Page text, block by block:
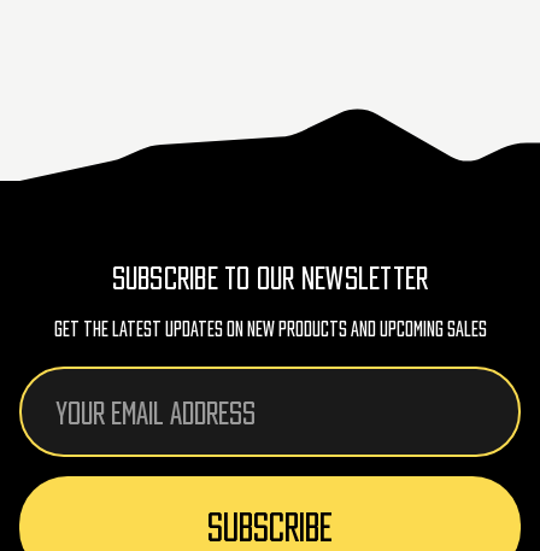
SUBSCRIBE TO OUR NEWSLETTER
Get The Latest Updates On New Products And Upcoming Sales
Email
Address